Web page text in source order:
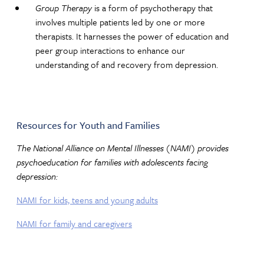
Group Therapyis a form of psychotherapy that
involves multiple patients led by one or more
therapists. It harnesses the power of education and
peer group interactions to enhance our
understanding of and recovery from depression.
Resources for Youth and Families
The National Alliance on Mental Illnesses (NAMI) provides
psychoeducation for families with adolescents facing
depression:
NAMI for kids, teens and young adults
NAMI for family and caregivers